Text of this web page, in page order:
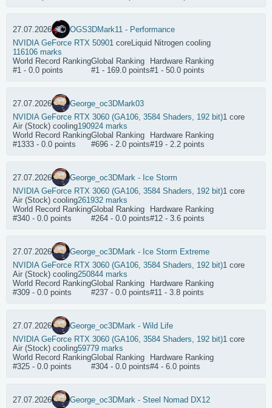
27.07.2026 OGS3DMark11 - Performance
NVIDIA GeForce RTX 50901 coreLiquid Nitrogen cooling
116106 marks
World Record Ranking
#1 - 0.0 points
Global Ranking
#1 - 169.0 points
Hardware Ranking
#1 - 50.0 points
27.07.2026 George_oc3DMark03
NVIDIA GeForce RTX 3060 (GA106, 3584 Shaders, 192 bit)1 core
Air (Stock) cooling190924 marks
World Record Ranking
#1333 - 0.0 points
Global Ranking
#696 - 2.0 points
Hardware Ranking
#19 - 2.2 points
27.07.2026 George_oc3DMark - Ice Storm
NVIDIA GeForce RTX 3060 (GA106, 3584 Shaders, 192 bit)1 core
Air (Stock) cooling261932 marks
World Record Ranking
#340 - 0.0 points
Global Ranking
#264 - 0.0 points
Hardware Ranking
#12 - 3.6 points
27.07.2026 George_oc3DMark - Ice Storm Extreme
NVIDIA GeForce RTX 3060 (GA106, 3584 Shaders, 192 bit)1 core
Air (Stock) cooling250844 marks
World Record Ranking
#309 - 0.0 points
Global Ranking
#237 - 0.0 points
Hardware Ranking
#11 - 3.8 points
27.07.2026 George_oc3DMark - Wild Life
NVIDIA GeForce RTX 3060 (GA106, 3584 Shaders, 192 bit)1 core
Air (Stock) cooling59779 marks
World Record Ranking
#325 - 0.0 points
Global Ranking
#304 - 0.0 points
Hardware Ranking
#4 - 6.0 points
27.07.2026 George_oc3DMark - Steel Nomad DX12